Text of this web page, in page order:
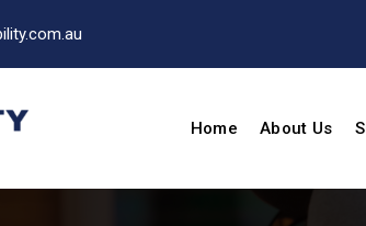
Home About Us